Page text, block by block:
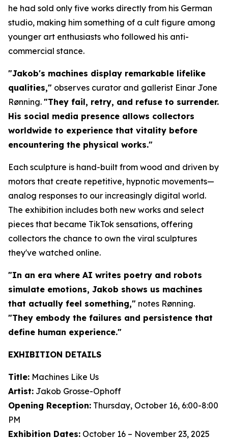
he had sold only five works directly from his German
studio, making him something of a cult figure among
younger art enthusiasts who followed his anti-
commercial stance.
"Jakob's machines display remarkable lifelike
qualities," observes curator and gallerist Einar Jone
Rønning. "They fail, retry, and refuse to surrender.
His social media presence allows collectors
worldwide to experience that vitality before
encountering the physical works."
Each sculpture is hand-built from wood and driven by
motors that create repetitive, hypnotic movements—
analog responses to our increasingly digital world.
The exhibition includes both new works and select
pieces that became TikTok sensations, offering
collectors the chance to own the viral sculptures
they've watched online.
"In an era where AI writes poetry and robots
simulate emotions, Jakob shows us machines
that actually feel something," notes Rønning.
"They embody the failures and persistence that
define human experience."
EXHIBITION DETAILS
Title: Machines Like Us
Artist: Jakob Grosse-Ophoff
Opening Reception: Thursday, October 16, 6:00-8:00
PM
Exhibition Dates: October 16 – November 23, 2025